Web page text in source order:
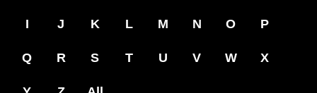
I J K L M N O P
Q R S T U V W X